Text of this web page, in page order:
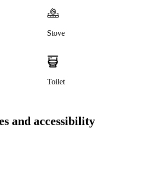
Stove
Toilet
and accessibility